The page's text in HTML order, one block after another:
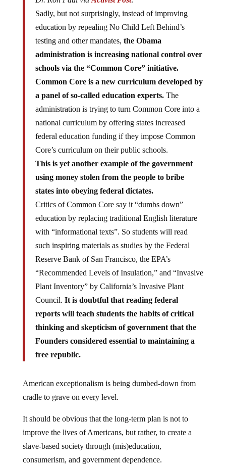
Sadly, but not surprisingly, instead of improving
education by repealing No Child Left Behind’s
testing and other mandates, the Obama
administration is increasing national control over
schools via the “Common Core” initiative.
Common Core is a new curriculum developed by
a panel of so-called education experts.The
administration is trying to turn Common Core into a
national curriculum by offering states increased
federal education funding if they impose Common
Core’s curriculum on their public schools.
This is yet another example of the government
using money stolen from the people to bribe
states into obeying federal dictates.
Critics of Common Core say it “dumbs down”
education by replacing traditional English literature
with “informational texts”. So students will read
such inspiring materials as studies by the Federal
Reserve Bank of San Francisco, the EPA’s
“Recommended Levels of Insulation,” and “Invasive
Plant Inventory” by California’s Invasive Plant
Council. It is doubtful that reading federal
reports will teach students the habits of critical
thinking and skepticism of government that the
Founders considered essential to maintaining a
free republic.
American exceptionalism is being dumbed-down from
cradle to grave on every level.
It should be obvious that the long-term plan is not to
improve the lives of Americans, but rather, to create a
slave-based society through (mis)education,
consumerism, and government dependence.